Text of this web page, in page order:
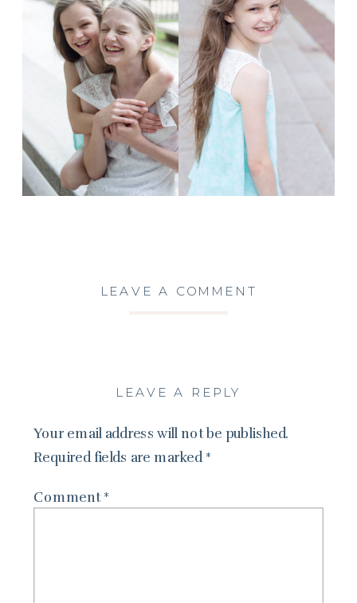
LEAVE A COMMENT
LEAVE A REPLY
Your email address will not be published.
Required fields are marked *
Comment *